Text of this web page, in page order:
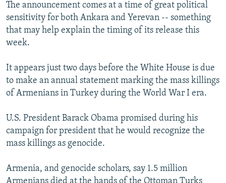
The announcement comes at a time of great political
sensitivity for both Ankara and Yerevan -- something
that may help explain the timing of its release this
week.
It appears just two days before the White House is due
to make an annual statement marking the mass killings
of Armenians in Turkey during the World War I era.
U.S. President Barack Obama promised during his
campaign for president that he would recognize the
mass killings as genocide.
Armenia, and genocide scholars, say 1.5 million